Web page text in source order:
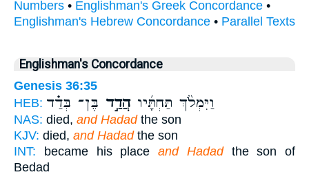
Numbers • Englishman's Greek Concordance •
Englishman's Hebrew Concordance • Parallel Texts
Englishman's Concordance
Genesis 36:35
HEB:
וַיִּמְלֹ֨ךְ תַּחְתָּ֜יוהֲדַ֣ד בֶּן־ בְּדַ֗ד
NAS: died, and Hadadthe son
KJV: died, and Hadadthe son
INT: became his place and Hadadthe son of
Bedad